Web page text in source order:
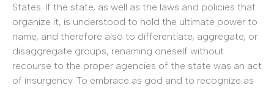
States. If the state, as well as the laws and policies that
organize it, is understood to hold the ultimate power to
name, and therefore also to differentiate, aggregate, or
disaggregate groups, renaming oneself without
recourse to the proper agencies of the state was an act
of insurgency. To embrace as god and to recognize as